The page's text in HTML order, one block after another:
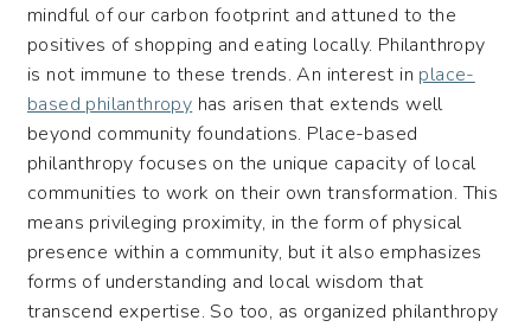
mindful of our carbon footprint and attuned to the
positives of shopping and eating locally. Philanthropy
is not immune to these trends. An interest in place-
based philanthropy has arisen that extends well
beyond community foundations. Place-based
philanthropy focuses on the unique capacity of local
communities to work on their own transformation. This
means privileging proximity, in the form of physical
presence within a community, but it also emphasizes
forms of understanding and local wisdom that
transcend expertise. So too, as organized philanthropy